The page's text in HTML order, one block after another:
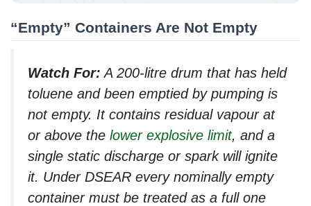
“Empty” Containers Are Not Empty
Watch For: A 200-litre drum that has held
toluene and been emptied by pumping is
not empty. It contains residual vapour at
or above the lower explosive limit, and a
single static discharge or spark will ignite
it. Under DSEAR every nominally empty
container must be treated as a full one